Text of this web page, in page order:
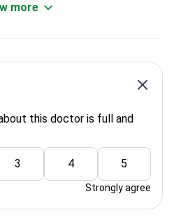
more
this doctor is full and
3 4 5
Strongly agree